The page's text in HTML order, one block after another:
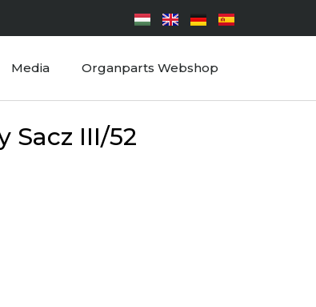
Media Organparts Webshop
Sacz III/52